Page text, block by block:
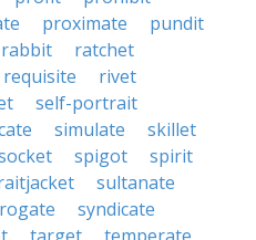
proximate
pundit
rabbit
ratchet
requisite
rivet
self-portrait
simulate
skillet
spigot
spirit
sultanate
syndicate